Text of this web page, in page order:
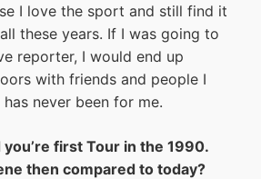
I love the sport and still find it
these years. If I was going to
reporter, I would end up
with friends and people I
never been for me.
you’re first Tour in the 1990.
then compared to today?